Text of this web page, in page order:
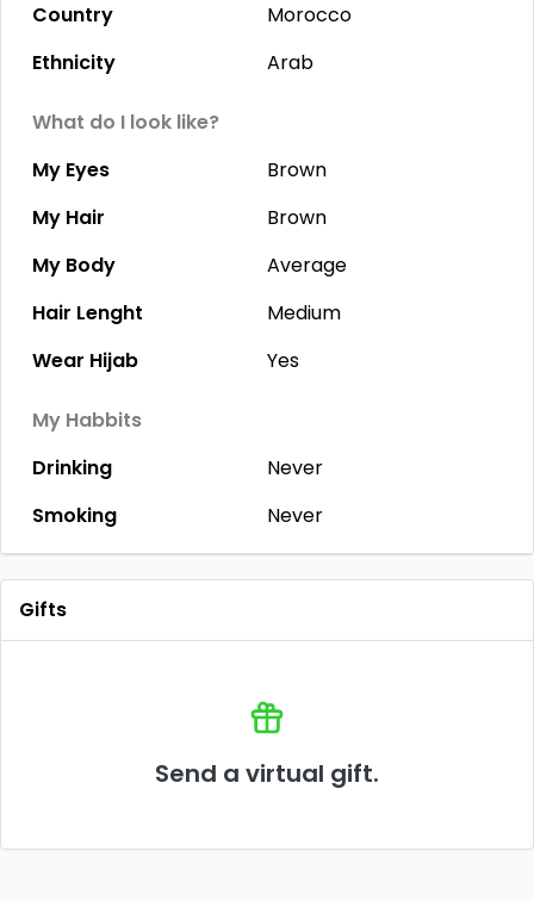
Country
Morocco
Ethnicity
Arab
What do I look like?
My Eyes
Brown
My Hair
Brown
My Body
Average
Hair Lenght
Medium
Wear Hijab
Yes
My Habbits
Drinking
Never
Smoking
Never
Gifts
Send a virtual gift.